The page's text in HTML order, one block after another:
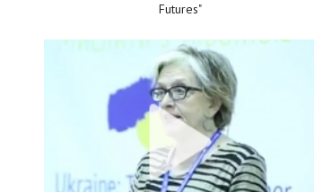
Futures"